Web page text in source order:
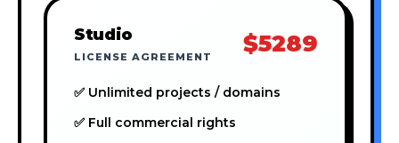
Studio
LICENSE AGREEMENT $5289
✅ Unlimited projects / domains
✅ Full commercial rights